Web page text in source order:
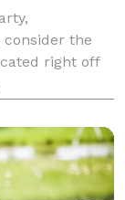
the
right off
Gem Center